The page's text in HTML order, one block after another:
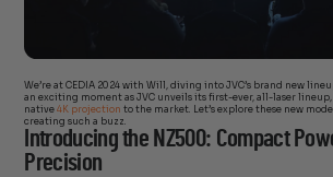
We’re at CEDIA 2024 with Will, diving into JVC’s brand new
an exciting moment as JVC unveils its first-ever, all-laser
native4K projection to the market. Let’s explore these new
creating such a buzz.
Introducing the NZ500: Compact
Precision